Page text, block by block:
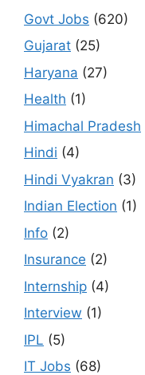
Govt Jobs (620)
Gujarat (25)
Haryana (27)
Health (1)
Himachal Pradesh
Hindi (4)
Hindi Vyakran (3)
Indian Election (1)
Info (2)
Insurance (2)
Internship (4)
Interview (1)
IPL (5)
IT Jobs (68)